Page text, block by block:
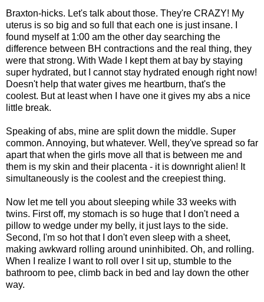
Braxton-hicks. Let's talk about those. They're CRAZY! My
uterus is so big and so full that each one is just insane. I
found myself at 1:00 am the other day searching the
difference between BH contractions and the real thing, they
were that strong. With Wade I kept them at bay by staying
super hydrated, but I cannot stay hydrated enough right now!
Doesn't help that water gives me heartburn, that's the
coolest. But at least when I have one it gives my abs a nice
little break.
Speaking of abs, mine are split down the middle. Super
common. Annoying, but whatever. Well, they've spread so far
apart that when the girls move all that is between me and
them is my skin and their placenta - it is downright alien! It
simultaneously is the coolest and the creepiest thing.
Now let me tell you about sleeping while 33 weeks with
twins. First off, my stomach is so huge that I don't need a
pillow to wedge under my belly, it just lays to the side.
Second, I'm so hot that I don't even sleep with a sheet,
making awkward rolling around uninhibited. Oh, and rolling.
When I realize I want to roll over I sit up, stumble to the
bathroom to pee, climb back in bed and lay down the other
way.